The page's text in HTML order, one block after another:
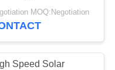
Fan
Blades
MOQ:Negotiation
Speed Solar